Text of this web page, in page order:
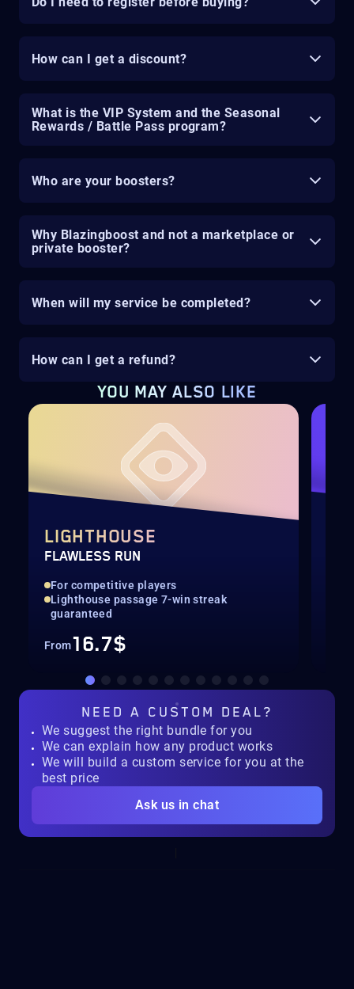
How can I get a discount?
What is the VIP System and the Seasonal
Rewards / Battle Pass program?
Who are your boosters?
Why Blazingboost and not a marketplace or
private booster?
When will my service be completed?
How can I get a refund?
YOU MAY ALSO LIKE
LIGHTHOUSE
FLAWLESS RUN
For competitive players
Lighthouse passage 7-win streak
guaranteed
From16.7$
NEED A CUSTOM DEAL?
We suggest the right bundle for you
We can explain how any product works
We will build a custom service for you at the
best price
Ask us in chat